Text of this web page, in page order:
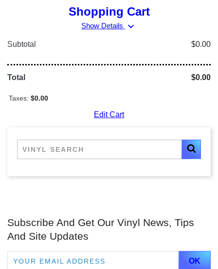
Shopping Cart
Show Details expand_more
Subtotal $0.00
Total $0.00
Taxes: $0.00
Edit Cart
Subscribe And Get Our Vinyl News, Tips
And Site Updates